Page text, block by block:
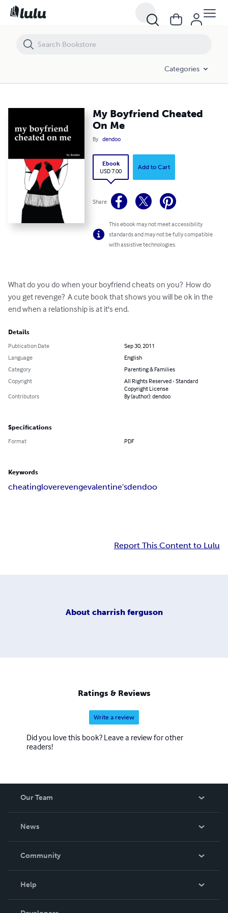
Categories
My Boyfriend Cheated
On Me
By dendoo
Ebook
USD 7.00
Add to Cart
Share
This ebook may not meet accessibility
standards and may not be fully compatible
with assistive technologies.
What do you do when your boyfriend cheats on you?  How do
you get revenge?  A cute book that shows you will be ok in the
end when a relationship is at it's end.
Details
Publication Date
Sep 30, 2011
Language
English
Category
Parenting & Families
Copyright
All Rights Reserved - Standard
Copyright License
Contributors
By (author): dendoo
Specifications
Format PDF
Keywords
cheatingloverevengevalentine'sdendoo
Report This Content to Lulu
About charrish ferguson
Ratings & Reviews
Write a review
Did you love this book? Leave a review for other
readers!
Our Team
News
In The News
Community
Help
Order Lookup
My Boyfriend Cheated On Me